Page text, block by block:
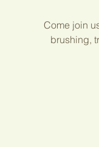
Come join
brushing,